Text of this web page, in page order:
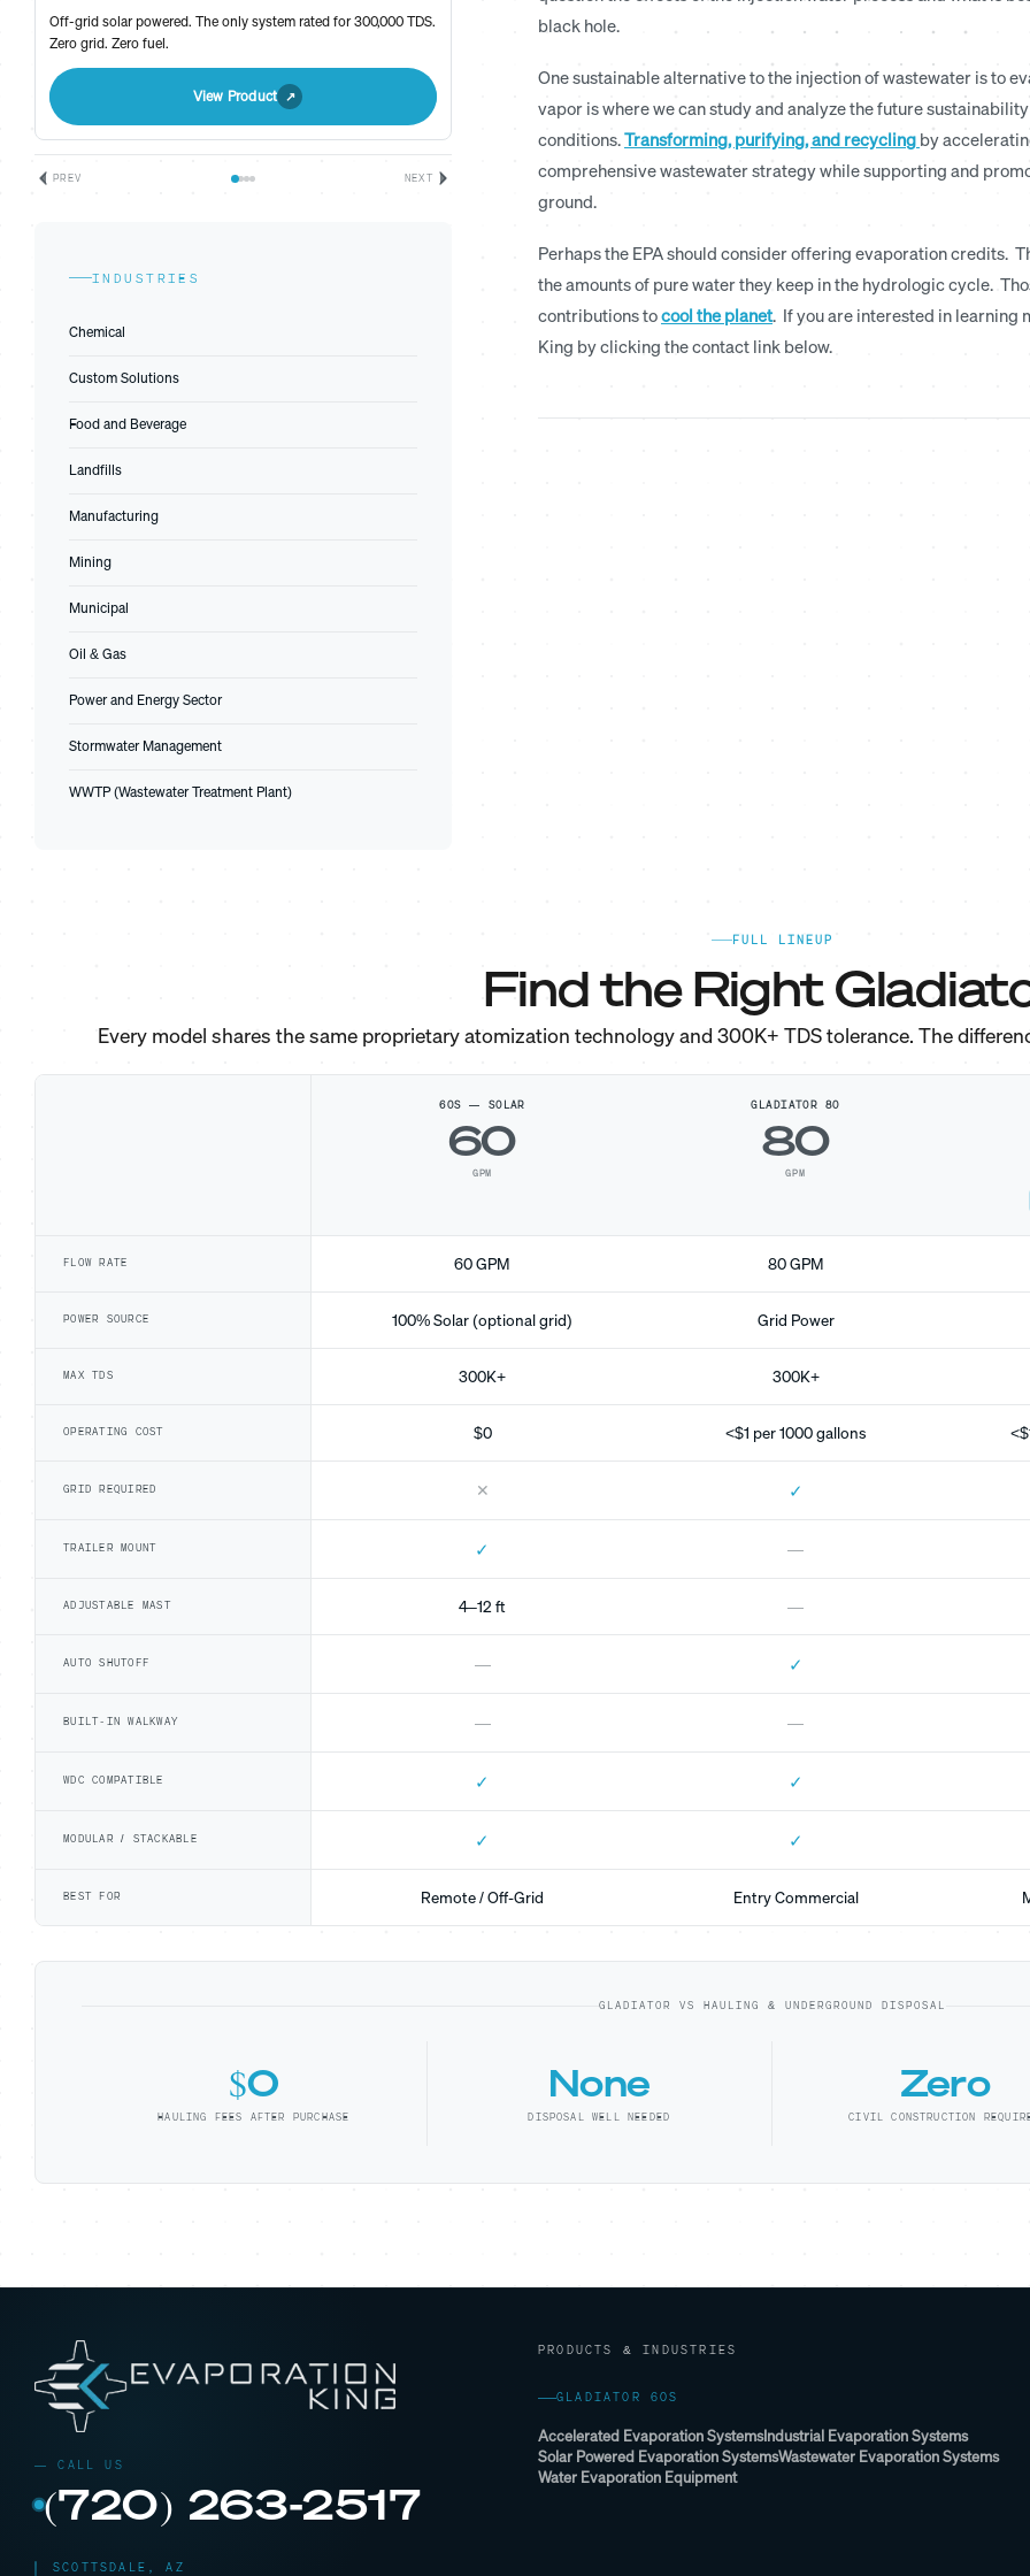
Off-grid solar powered. The only system rated for 300,000 TDS.
Zero grid. Zero fuel.
View Product
PREV NEXT
INDUSTRIES
Chemical
Custom Solutions
Food and Beverage
Landfills
Manufacturing
Mining
Municipal
Oil & Gas
Power and Energy Sector
Stormwater Management
WWTP (Wastewater Treatment Plant)
black hole.
One sustainable alternative to the injection of wastewater is to
vapor is where we can study and analyze the future
conditions.Transforming, purifying, and recycling by
comprehensive wastewater strategy while supporting and
ground.
Perhaps the EPA should consider offering evaporation credits.
the amounts of pure water they keep in the hydrologic cycle.
contributions tocool the planet. If you are interested in learning
King by clicking the contact link below.
FULL LINEUP
Find the Right
Every model shares the same proprietary atomization technology and 300K+ TDS tolerance. The
60S — SOLAR
60
GPM
GLADIATOR 80
80
GPM
FLOW RATE 60 GPM 80 GPM
POWER SOURCE 100% Solar (optional grid) Grid Power
MAX TDS 300K+ 300K+
OPERATING COST $0 <$1 per 1000 gallons
GRID REQUIRED ✕ ✓
TRAILER MOUNT ✓ —
ADJUSTABLE MAST 4–12 ft —
AUTO SHUTOFF — ✓
BUILT-IN WALKWAY — —
WDC COMPATIBLE ✓ ✓
MODULAR / STACKABLE ✓ ✓
BEST FOR Remote / Off-Grid Entry Commercial
GLADIATOR VS HAULING & UNDERGROUND DISPOSAL
$0
HAULING FEES AFTER PURCHASE
None
DISPOSAL WELL NEEDED
Zero
CIVIL CONSTRUCTION
(720) 263-2517
SCOTTSDALE, AZ
PRODUCTS & INDUSTRIES
GLADIATOR 60S
Accelerated Evaporation SystemsIndustrial Evaporation Systems
Solar Powered Evaporation SystemsWastewater Evaporation Systems
Water Evaporation Equipment